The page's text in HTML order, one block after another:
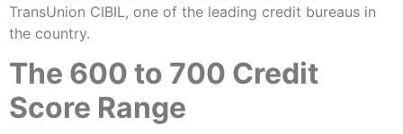
TransUnion CIBIL, one of the leading credit bureaus in
the country.
The 600 to 700 Credit
Score Range